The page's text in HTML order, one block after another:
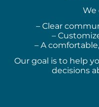
We
– Clear
–
– A
Our goal is to help
decisions